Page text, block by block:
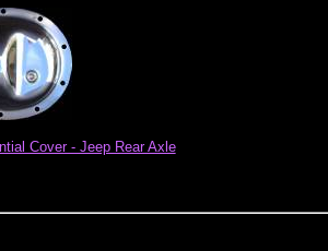
Cover - Jeep Rear Axle